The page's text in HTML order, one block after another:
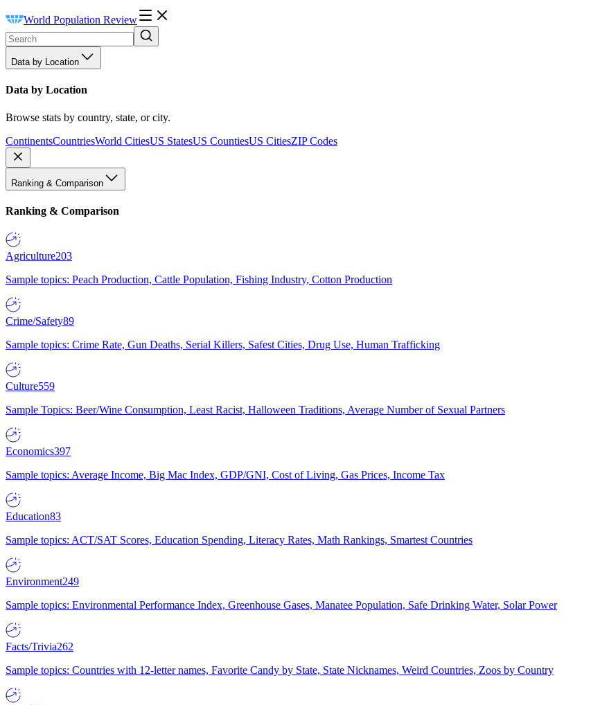
World Population Review
Data by Location
Data by Location
Browse stats by country, state, or city.
ContinentsCountriesWorld CitiesUS StatesUS CountiesUS CitiesZIP Codes
Ranking & Comparison
Ranking & Comparison
Agriculture203
Sample topics: Peach Production, Cattle Population, Fishing Industry, Cotton Production
Crime/Safety89
Sample topics: Crime Rate, Gun Deaths, Serial Killers, Safest Cities, Drug Use, Human Trafficking
Culture559
Sample Topics: Beer/Wine Consumption, Least Racist, Halloween Traditions, Average Number of Sexual Partners
Economics397
Sample topics: Average Income, Big Mac Index, GDP/GNI, Cost of Living, Gas Prices, Income Tax
Education83
Sample topics: ACT/SAT Scores, Education Spending, Literacy Rates, Math Rankings, Smartest Countries
Environment249
Sample topics: Environmental Performance Index, Greenhouse Gases, Manatee Population, Safe Drinking Water, Solar Power
Facts/Trivia262
Sample topics: Countries with 12-letter names, Favorite Candy by State, State Nicknames, Weird Countries, Zoos by Country